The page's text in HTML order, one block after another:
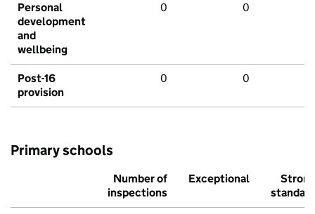
Personal
development
and
wellbeing
0 0
Post-16
provision
0 0
Primary schools
Number of
inspections
Exceptional
Strong
standard